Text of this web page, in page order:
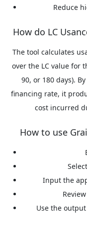
Reduce
How do LC
The tool calculates
over the LC value for
90, or 180 days).
financing rate, it
cost incurred
How to use
Input the
Use the